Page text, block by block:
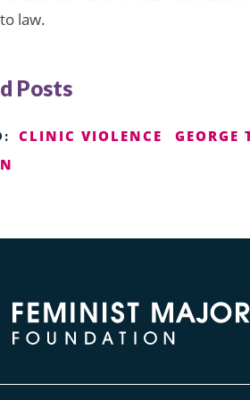
law.
Posts
CLINIC VIOLENCE GEORGE